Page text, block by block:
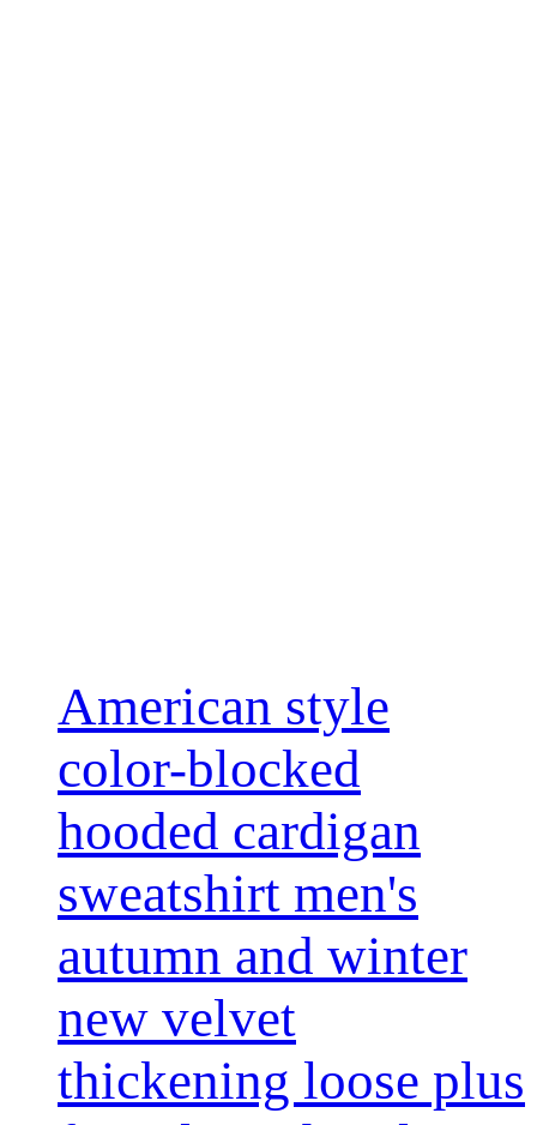
American style
color-blocked
hooded cardigan
sweatshirt men's
autumn and winter
new velvet
thickening loose plus